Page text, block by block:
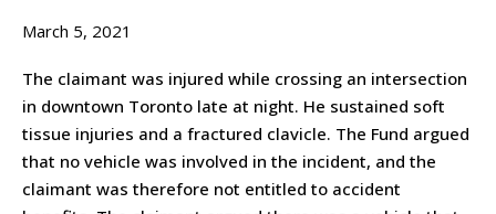
March 5, 2021
The claimant was injured while crossing an intersection
in downtown Toronto late at night. He sustained soft
tissue injuries and a fractured clavicle. The Fund argued
that no vehicle was involved in the incident, and the
claimant was therefore not entitled to accident